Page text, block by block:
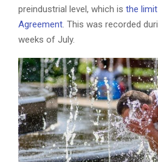
preindustrial level, which is the
Agreement . This was recorded
weeks of July.